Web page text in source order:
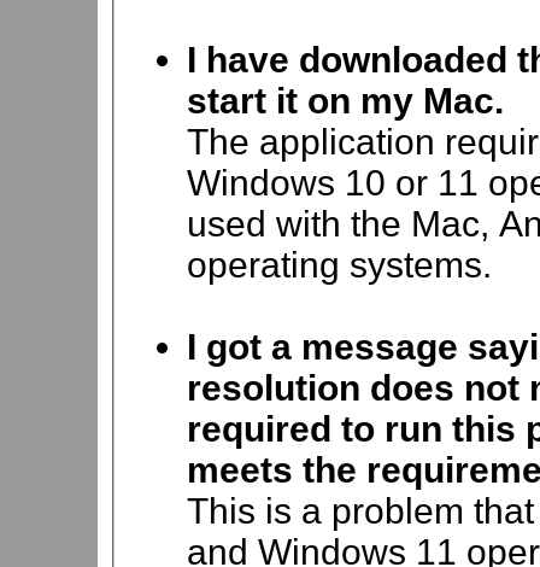
I have downloaded
start it on my Mac.
The application
Windows 10 or 11
used with the Mac,
operating systems.
I got a message
resolution does not
required to run this
meets the
This is a problem
and Windows 11